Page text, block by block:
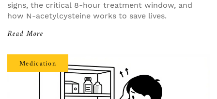
signs, the critical 8-hour treatment window, and
how N-acetylcysteine works to save lives.
Read More
Medication